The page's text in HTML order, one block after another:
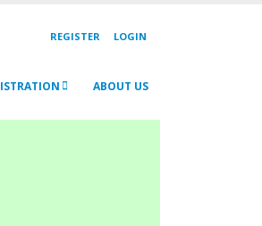
REGISTER LOGIN
ABOUT US